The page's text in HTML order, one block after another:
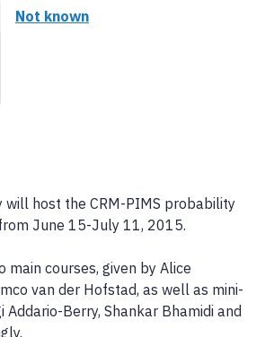
Not known
will host the CRM-PIMS probability
June 15-July 11, 2015.
main courses, given by Alice
van der Hofstad, as well as mini-
Addario-Berry, Shankar Bhamidi and